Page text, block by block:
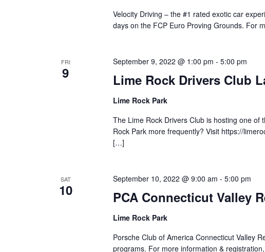
Velocity Driving – the #1 rated exotic car
days on the FCP Euro Proving Grounds. For
FRI
9 Lime Rock Drivers Club
September 9, 2022 @ 1:00 pm - 5:00 pm
Lime Rock Park
The Lime Rock Drivers Club is hosting one
Rock Park more frequently? Visit https://
[…]
SAT
10 PCA Connecticut Valley
September 10, 2022 @ 9:00 am - 5:00 pm
Lime Rock Park
Porsche Club of America Connecticut Valley
programs. For more information &